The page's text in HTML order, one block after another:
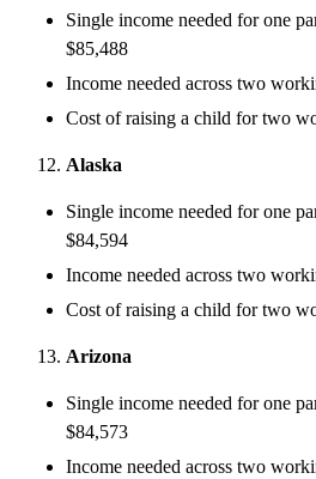
Single income needed for one
$85,488
Income needed across two
Cost of raising a child for two
Alaska
Single income needed for one
$84,594
Income needed across two
Cost of raising a child for two
Arizona
Single income needed for one
$84,573
Income needed across two